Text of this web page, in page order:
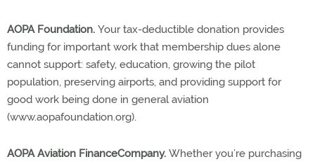
AOPA Foundation. Your tax-deductible donation provides
funding for important work that membership dues alone
cannot support: safety, education, growing the pilot
population, preserving airports, and providing support for
good work being done in general aviation
(www.aopafoundation.org).
AOPA Aviation FinanceCompany. Whether you’re purchasing